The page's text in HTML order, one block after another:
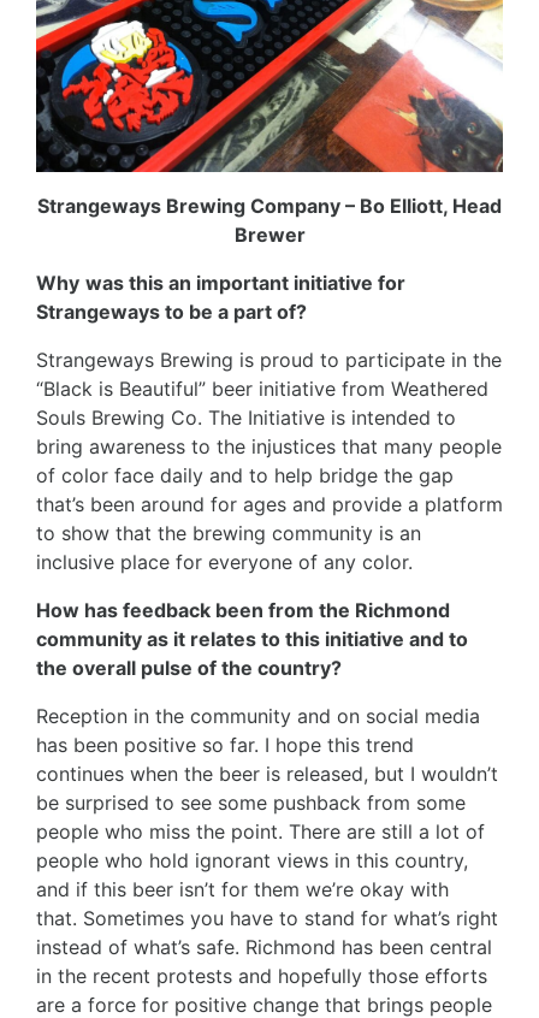
Strangeways Brewing Company – Bo Elliott, Head
Brewer
Why was this an important initiative for
Strangeways to be a part of?
Strangeways Brewing is proud to participate in the
“Black is Beautiful” beer initiative from Weathered
Souls Brewing Co. The Initiative is intended to
bring awareness to the injustices that many people
of color face daily and to help bridge the gap
that’s been around for ages and provide a platform
to show that the brewing community is an
inclusive place for everyone of any color.
How has feedback been from the Richmond
community as it relates to this initiative and to
the overall pulse of the country?
Reception in the community and on social media
has been positive so far. I hope this trend
continues when the beer is released, but I wouldn’t
be surprised to see some pushback from some
people who miss the point. There are still a lot of
people who hold ignorant views in this country,
and if this beer isn’t for them we’re okay with
that. Sometimes you have to stand for what’s right
instead of what’s safe. Richmond has been central
in the recent protests and hopefully those efforts
are a force for positive change that brings people